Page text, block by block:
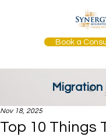
Book a
Migration
Top 10 Things
Nov 18, 2025